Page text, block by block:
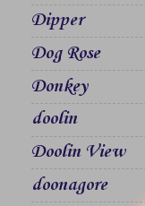
Dipper
Dog Rose
Donkey
doolin
Doolin View
doonagore